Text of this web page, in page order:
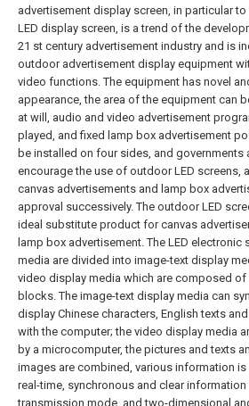
advertisement display screen, in particular
LED display screen, is a trend of the
21 st century advertisement industry and is
outdoor advertisement display equipment
video functions. The equipment has novel
appearance, the area of the equipment can
at will, audio and video advertisement
played, and fixed lamp box advertisement
be installed on four sides, and governments
encourage the use of outdoor LED screens,
canvas advertisements and lamp box
approval successively. The outdoor LED
ideal substitute product for canvas
lamp box advertisement. The LED electronic
media are divided into image-text display
video display media which are composed of
blocks. The image-text display media can
display Chinese characters, English texts
with the computer; the video display media
by a microcomputer, the pictures and texts
images are combined, various information is
real-time, synchronous and clear information
transmission mode, and two-dimensional